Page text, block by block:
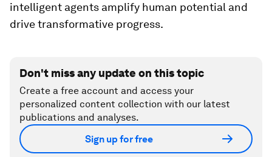
intelligent agents amplify human potential and
drive transformative progress.
Don't miss any update on this topic
Create a free account and access your
personalized content collection with our latest
publications and analyses.
Sign up for free